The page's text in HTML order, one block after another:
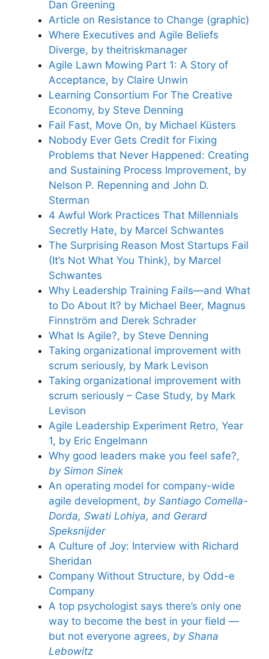
Dan Greening
Article on Resistance to Change (graphic)
Where Executives and Agile Beliefs
Diverge, by theitriskmanager
Agile Lawn Mowing Part 1: A Story of
Acceptance, by Claire Unwin
Learning Consortium For The Creative
Economy, by Steve Denning
Fail Fast, Move On, by Michael Küsters
Nobody Ever Gets Credit for Fixing
Problems that Never Happened: Creating
and Sustaining Process Improvement, by
Nelson P. Repenning and John D.
Sterman
4 Awful Work Practices That Millennials
Secretly Hate, by Marcel Schwantes
The Surprising Reason Most Startups Fail
(It’s Not What You Think), by Marcel
Schwantes
Why Leadership Training Fails—and What
to Do About It? by Michael Beer, Magnus
Finnström and Derek Schrader
What Is Agile?, by Steve Denning
Taking organizational improvement with
scrum seriously, by Mark Levison
Taking organizational improvement with
scrum seriously – Case Study, by Mark
Levison
Agile Leadership Experiment Retro, Year
1, by Eric Engelmann
Why good leaders make you feel safe?,
by Simon Sinek
An operating model for company-wide
agile development, by Santiago Comella-
Dorda, Swati Lohiya, and Gerard
Speksnijder
A Culture of Joy: Interview with Richard
Sheridan
Company Without Structure, by Odd-e
Company
A top psychologist says there’s only one
way to become the best in your field —
but not everyone agrees, by Shana
Lebowitz